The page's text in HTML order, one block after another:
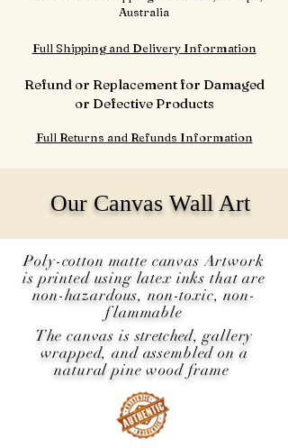
Australia
Full Shipping and Delivery Information
Refund or Replacement for Damaged
or Defective Products
Full Returns and Refunds Information
Our Canvas Wall Art
Poly-cotton matte canvas Artwork
is printed using latex inks that are
non-hazardous, non-toxic, non-
flammable
The canvas isstretched, gallery
wrapped, and assembled on a
natural pine wood frame